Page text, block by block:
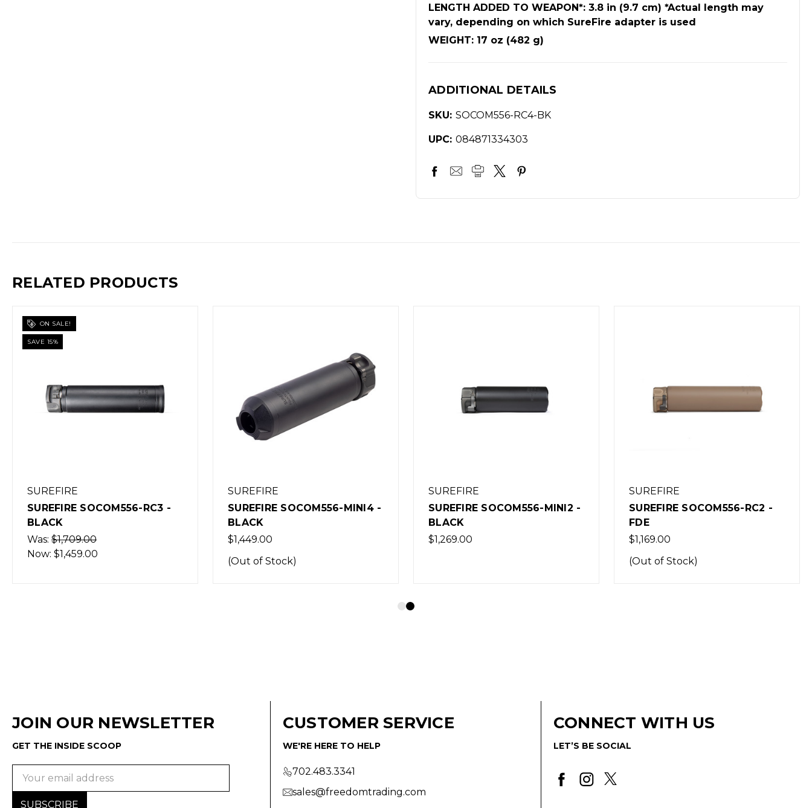
LENGTH ADDED TO WEAPON*: 3.8 in (9.7 cm) *Actual length may
vary, depending on which SureFire adapter is used
WEIGHT: 17 oz (482 g)
ADDITIONAL DETAILS
SKU: SOCOM556-RC4-BK
UPC: 084871334303
RELATED PRODUCTS
ON SALE!
SAVE 15%
SUREFIRE
SUREFIRE SOCOM556-RC3 -
BLACK
Was: $1,709.00
Now: $1,459.00
SUREFIRE
SUREFIRE SOCOM556-MINI4 -
BLACK
$1,449.00
(Out of Stock)
SUREFIRE
SUREFIRE SOCOM556-MINI2 -
BLACK
$1,269.00
SUREFIRE
SUREFIRE SOCOM556-RC2 -
FDE
$1,169.00
(Out of Stock)
JOIN OUR NEWSLETTER
GET THE INSIDE SCOOP
CUSTOMER SERVICE
WE'RE HERE TO HELP
702.483.3341
sales@freedomtrading.com
CONNECT WITH US
LET’S BE SOCIAL